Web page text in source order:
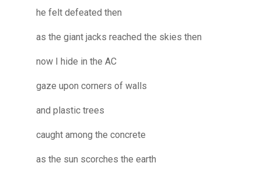
he felt defeated then
as the giant jacks reached the skies then
now I hide in the AC
gaze upon corners of walls
and plastic trees
caught among the concrete
as the sun scorches the earth